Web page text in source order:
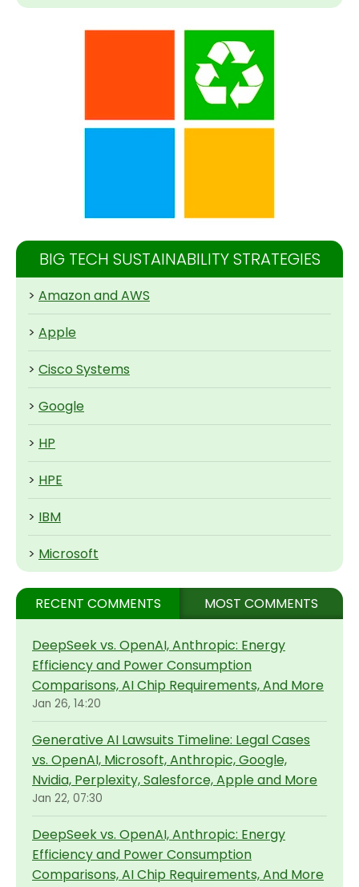
BIG TECH SUSTAINABILITY STRATEGIES
> Amazon and AWS
> Apple
> Cisco Systems
> Google
> HP
> HPE
> IBM
> Microsoft
RECENT COMMENTS MOST COMMENTS
DeepSeek vs. OpenAI, Anthropic: Energy
Efficiency and Power Consumption
Comparisons, AI Chip Requirements, And More
Jan 26, 14:20
Generative AI Lawsuits Timeline: Legal Cases
vs. OpenAI, Microsoft, Anthropic, Google,
Nvidia, Perplexity, Salesforce, Apple and More
Jan 22, 07:30
DeepSeek vs. OpenAI, Anthropic: Energy
Efficiency and Power Consumption
Comparisons, AI Chip Requirements, And More